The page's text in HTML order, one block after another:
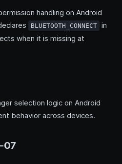
handling on Android
BLUETOOTH_CONNECT in
when it is missing at
selection logic on Android
behavior across devices.
07